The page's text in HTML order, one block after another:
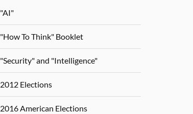
"AI"
"How To Think" Booklet
"Security" and "Intelligence"
2012 Elections
2016 American Elections